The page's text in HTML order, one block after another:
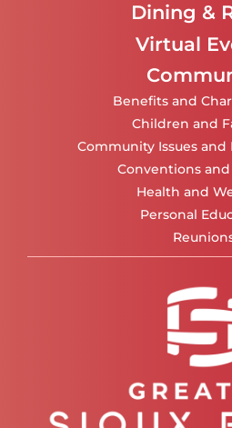
Dining &
Virtual
Benefits and
Children and
Community Issues and
Conventions and
Health and
Personal